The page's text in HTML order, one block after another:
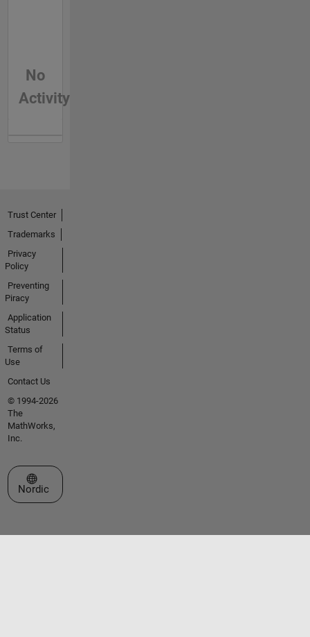
No
Activity
Trust Center
Trademarks
Privacy
Policy
Preventing
Piracy
Application
Status
Terms of
Use
Contact Us
© 1994-2026
The
MathWorks,
Inc.
Select a Web Site
Nordic